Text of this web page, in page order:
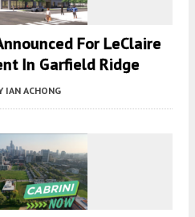
For LeClaire
In Garfield Ridge
IAN ACHONG